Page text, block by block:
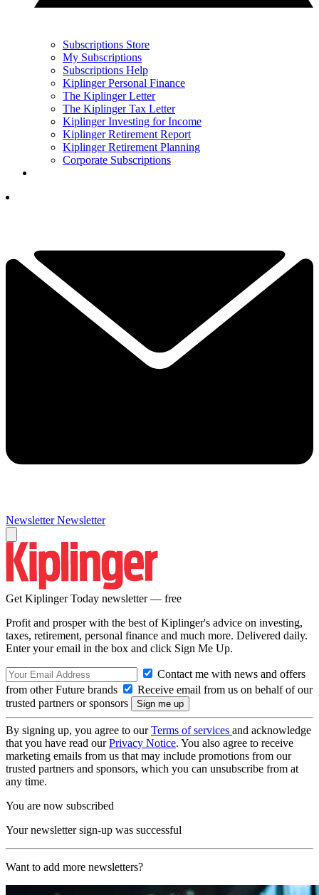
Subscriptions Store
My Subscriptions
Subscriptions Help
Kiplinger Personal Finance
The Kiplinger Letter
The Kiplinger Tax Letter
Kiplinger Investing for Income
Kiplinger Retirement Report
Kiplinger Retirement Planning
Corporate Subscriptions
Newsletter Newsletter
Get Kiplinger Today newsletter — free
Profit and prosper with the best of Kiplinger's advice on investing,
taxes, retirement, personal finance and much more. Delivered daily.
Enter your email in the box and click Sign Me Up.
Contact me with news and offers
from other Future brands
Receive email from us on behalf of our
trusted partners or sponsors
By signing up, you agree to ourTerms of services and acknowledge
that you have read ourPrivacy Notice. You also agree to receive
marketing emails from us that may include promotions from our
trusted partners and sponsors, which you can unsubscribe from at
any time.
You are now subscribed
Your newsletter sign-up was successful
Want to add more newsletters?